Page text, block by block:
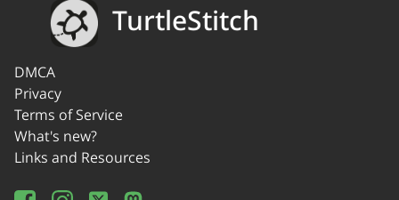
TurtleStitch
DMCA
Privacy
Terms of Service
What's new?
Links and Resources